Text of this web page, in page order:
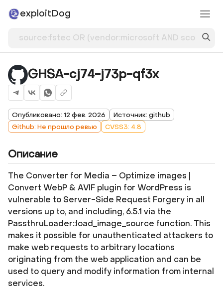
exploitDog
GHSA-cj74-j73p-qf3x
Опубликовано: 12 фев. 2026
Источник: github
Github: Не прошло ревью
CVSS3: 4.8
Описание
The Converter for Media – Optimize images |
Convert WebP & AVIF plugin for WordPress is
vulnerable to Server-Side Request Forgery in all
versions up to, and including, 6.5.1 via the
PassthruLoader::load_image_source function. This
makes it possible for unauthenticated attackers to
make web requests to arbitrary locations
originating from the web application and can be
used to query and modify information from internal
services.